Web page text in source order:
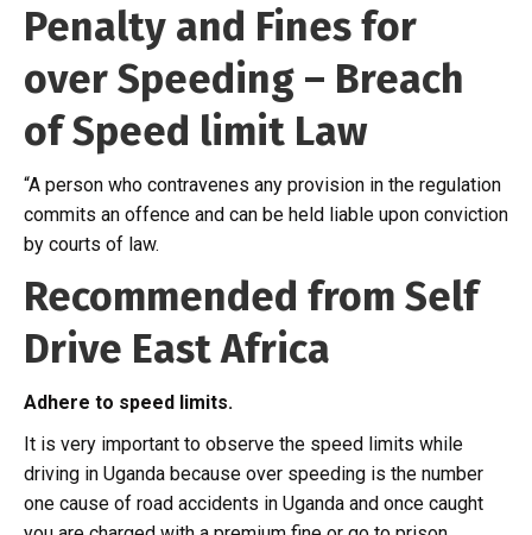
Penalty and Fines for
over Speeding – Breach
of Speed limit Law
“A person who contravenes any provision in the regulation
commits an offence and can be held liable upon conviction
by courts of law.
Recommended from Self
Drive East Africa
Adhere to speed limits.
It is very important to observe the speed limits while
driving in Uganda because over speeding is the number
one cause of road accidents in Uganda and once caught